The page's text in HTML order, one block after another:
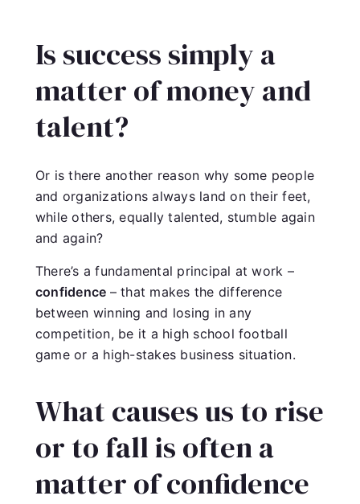
Is success simply a
matter of money and
talent?
Or is there another reason why some people
and organizations always land on their feet,
while others, equally talented, stumble again
and again?
There’s a fundamental principal at work –
confidence – that makes the difference
between winning and losing in any
competition, be it a high school football
game or a high-stakes business situation.
What causes us to rise
or to fall is often a
matter of confidence